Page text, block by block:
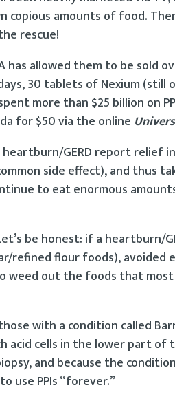
copious amounts of food.
rescue!
has allowed them to be
30 tablets of Nexium
more than $25 billion on
for $50 via the online
GERD report relief
side effect), and thus
to eat enormous
be honest: if a heartburn/
refined flour foods), avoided
weed out the foods that
with a condition called
cells in the lower part of
and because the
use PPIs “forever.”